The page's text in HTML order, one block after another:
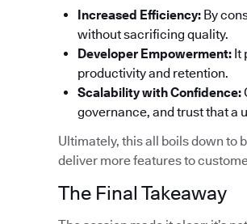
Increased Efficiency: By
without sacrificing quality.
Developer Empowerment: It
productivity and retention.
Scalability with Confidence:
governance, and trust that a
Ultimately, this all boils down to
deliver more features to
The Final Takeaway